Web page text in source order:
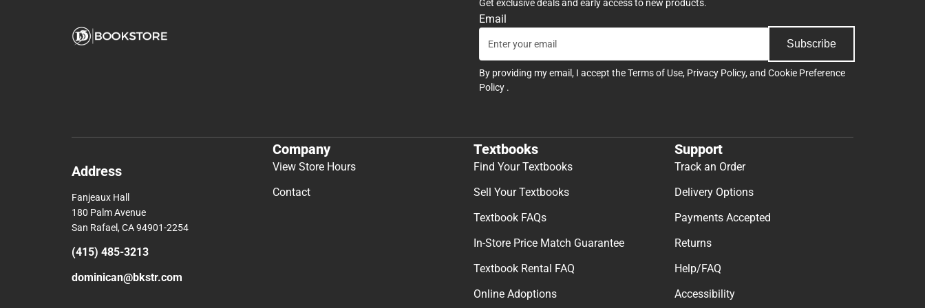
Get exclusive deals and early access to new products.
Email
Subscribe
By providing my email, I accept theTerms of Use, Privacy Policy, and Cookie Preference
Policy .
Address
Fanjeaux Hall
180 Palm Avenue
San Rafael, CA 94901-2254
(415) 485-3213
dominican@bkstr.com
Company
View Store Hours
Contact
Textbooks
Find Your Textbooks
Sell Your Textbooks
Textbook FAQs
In-Store Price Match Guarantee
Textbook Rental FAQ
Online Adoptions
Support
Track an Order
Delivery Options
Payments Accepted
Returns
Help/FAQ
Accessibility